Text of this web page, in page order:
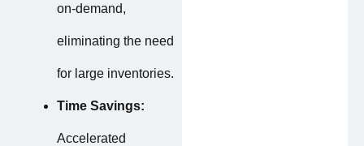
on-demand,
eliminating the need
for large inventories.
Time Savings:
Accelerated